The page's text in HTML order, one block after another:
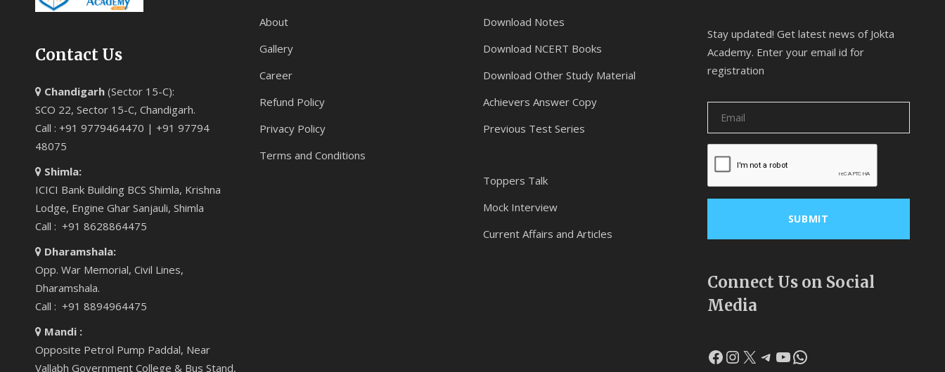
Contact Us
Chandigarh (Sector 15-C):
SCO 22, Sector 15-C, Chandigarh.
Call : +91 9779464470 | +91 97794
48075
Shimla:
ICICI Bank Building BCS Shimla, Krishna
Lodge, Engine Ghar Sanjauli, Shimla
Call : +91 8628864475
Dharamshala:
Opp. War Memorial, Civil Lines,
Dharamshala.
Call : +91 8894964475
Mandi :
Opposite Petrol Pump Paddal, Near
Vallabh Government College & Bus Stand,
About
Gallery
Career
Refund Policy
Privacy Policy
Terms and Conditions
Download Notes
Download NCERT Books
Download Other Study Material
Achievers Answer Copy
Previous Test Series
Toppers Talk
Mock Interview
Current Affairs and Articles
Stay updated! Get latest news of Jokta
Academy. Enter your email id for
registration
Connect Us on Social
Media
Facebook
Instagram
X Telegram
YouTube
WhatsApp